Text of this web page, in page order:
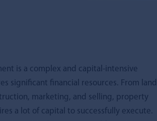
is a complex and capital-intensive
significant financial resources. From land
marketing, and selling, property
a lot of capital to successfully execute.